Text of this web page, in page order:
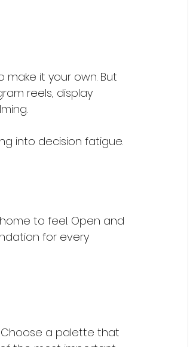
it your own. But
reels, display
into decision fatigue.
to feel. Open and
for every
Choose a palette that